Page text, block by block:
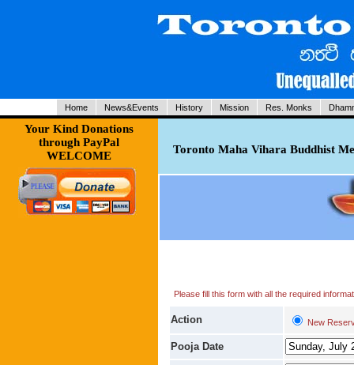
Home News&Events History Mission Res. Monks
Your Kind Donations
through PayPal
WELCOME
Toronto Maha Vihara Buddhist
Please fill this form with all the required
Action New
Pooja Date